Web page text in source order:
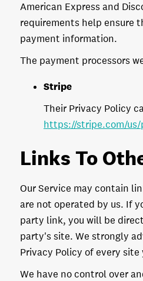
American Express and
requirements help ensure
payment information.
The payment processors
Stripe
Their Privacy Policy
https://stripe.com/us/
Links To
Our Service may contain
are not operated by us. If
party link, you will be
party's site. We strongly
Privacy Policy of every site
We have no control over